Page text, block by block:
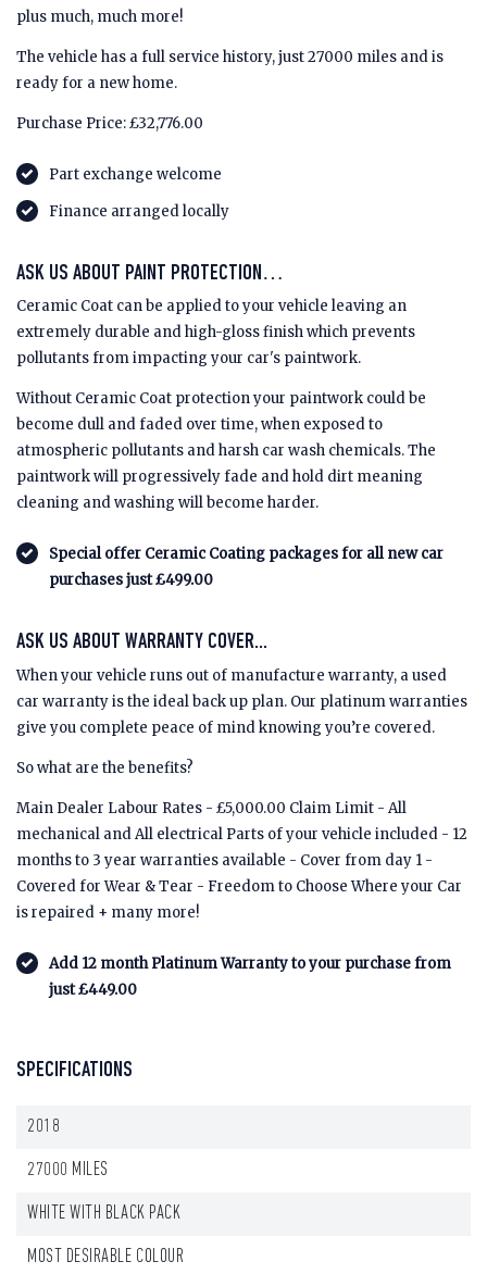
plus much, much more!
The vehicle has a full service history, just 27000 miles and is
ready for a new home.
Purchase Price: £32,776.00
Part exchange welcome
Finance arranged locally
ASK US ABOUT PAINT PROTECTION…
Ceramic Coat can be applied to your vehicle leaving an
extremely durable and high-gloss finish which prevents
pollutants from impacting your car's paintwork.
Without Ceramic Coat protection your paintwork could be
become dull and faded over time, when exposed to
atmospheric pollutants and harsh car wash chemicals. The
paintwork will progressively fade and hold dirt meaning
cleaning and washing will become harder.
Special offer Ceramic Coating packages for all new car
purchases just £499.00
ASK US ABOUT WARRANTY COVER...
When your vehicle runs out of manufacture warranty, a used
car warranty is the ideal back up plan. Our platinum warranties
give you complete peace of mind knowing you’re covered.
So what are the benefits?
Main Dealer Labour Rates - £5,000.00 Claim Limit - All
mechanical and All electrical Parts of your vehicle included - 12
months to 3 year warranties available - Cover from day 1 -
Covered for Wear & Tear - Freedom to Choose Where your Car
is repaired + many more!
Add 12 month Platinum Warranty to your purchase from
just £449.00
SPECIFICATIONS
2018
27000 MILES
WHITE WITH BLACK PACK
MOST DESIRABLE COLOUR